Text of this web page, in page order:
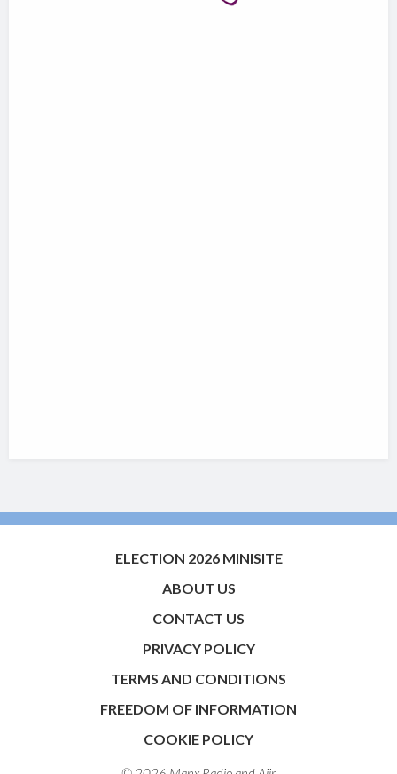
ELECTION 2026 MINISITE
ABOUT US
CONTACT US
PRIVACY POLICY
TERMS AND CONDITIONS
FREEDOM OF INFORMATION
COOKIE POLICY